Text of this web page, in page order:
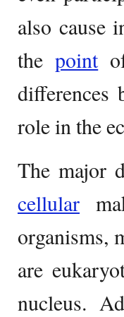
also cause
thepointof
differences
role in the
The major
cellular
organisms,
are
nucleus.